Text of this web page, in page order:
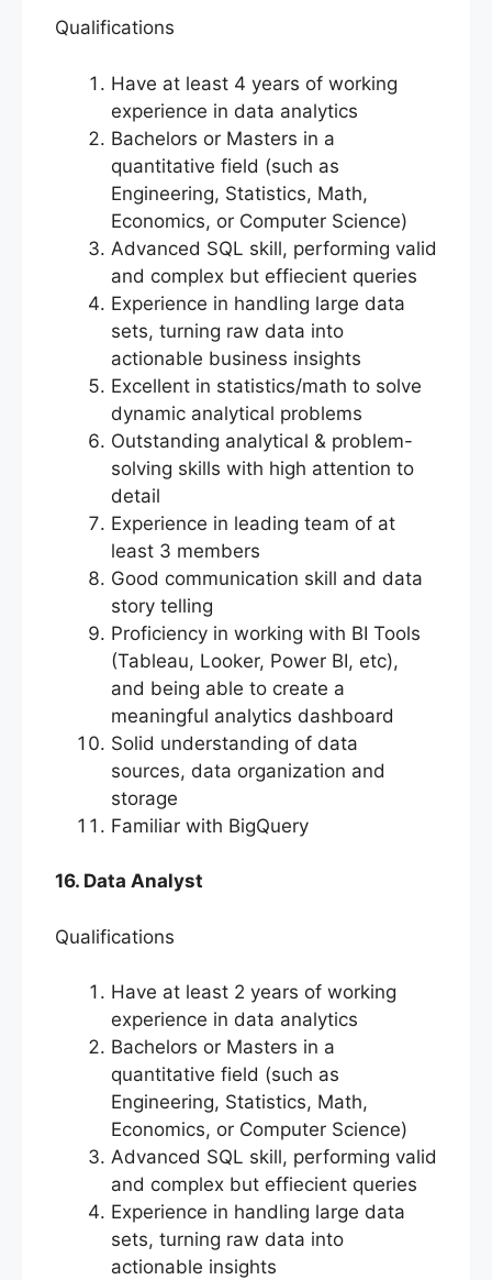
Qualifications
Have at least 4 years of working
experience in data analytics
Bachelors or Masters in a
quantitative field (such as
Engineering, Statistics, Math,
Economics, or Computer Science)
Advanced SQL skill, performing valid
and complex but effiecient queries
Experience in handling large data
sets, turning raw data into
actionable business insights
Excellent in statistics/math to solve
dynamic analytical problems
Outstanding analytical & problem-
solving skills with high attention to
detail
Experience in leading team of at
least 3 members
Good communication skill and data
story telling
Proficiency in working with BI Tools
(Tableau, Looker, Power BI, etc),
and being able to create a
meaningful analytics dashboard
Solid understanding of data
sources, data organization and
storage
Familiar with BigQuery
16. Data Analyst
Qualifications
Have at least 2 years of working
experience in data analytics
Bachelors or Masters in a
quantitative field (such as
Engineering, Statistics, Math,
Economics, or Computer Science)
Advanced SQL skill, performing valid
and complex but effiecient queries
Experience in handling large data
sets, turning raw data into
actionable insights